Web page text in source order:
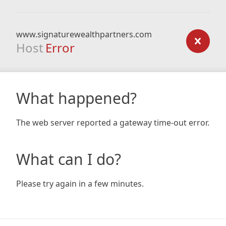
www.signaturewealthpartners.com
Host Error
What happened?
The web server reported a gateway time-out error.
What can I do?
Please try again in a few minutes.